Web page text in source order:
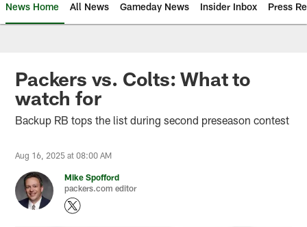
News Home All News Gameday News Insider Inbox Press
Packers vs. Colts: What to
watch for
Backup RB tops the list during second preseason contest
Aug 16, 2025 at 08:00 AM
Mike Spofford
packers.com editor